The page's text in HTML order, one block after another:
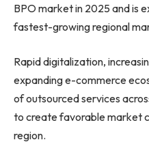
BPO market in 2025 and is
fastest-growing regional
Rapid digitalization,
expanding e-commerce
of outsourced services
to create favorable market
region.